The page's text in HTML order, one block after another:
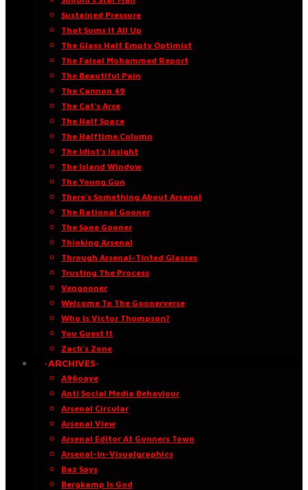
Sustained Pressure
That Sums It All Up
The Glass Half Empty Optimist
The Faisal Mohammed Report
The Beautiful Pain
The Cannon 49
The Cat’s Arse
The Half Space
The Halftime Column
The Idiot’s Insight
The Island Window
The Young Gun
There’s Something About Arsenal
The Rational Gooner
The Sane Gooner
Thinking Arsenal
Through Arsenal-Tinted Glasses
Trusting The Process
Vengooner
Welcome To The Goonerverse
Who Is Victor Thompson?
You Guest It
Zach’s Zone
·ARCHIVES·
A96oaye
Anti Social Media Behaviour
Arsenal Circular
Arsenal View
Arsenal Editor At Gunners Town
Arsenal-in-Visualgraphics
Baz Says
Bergkamp Is God